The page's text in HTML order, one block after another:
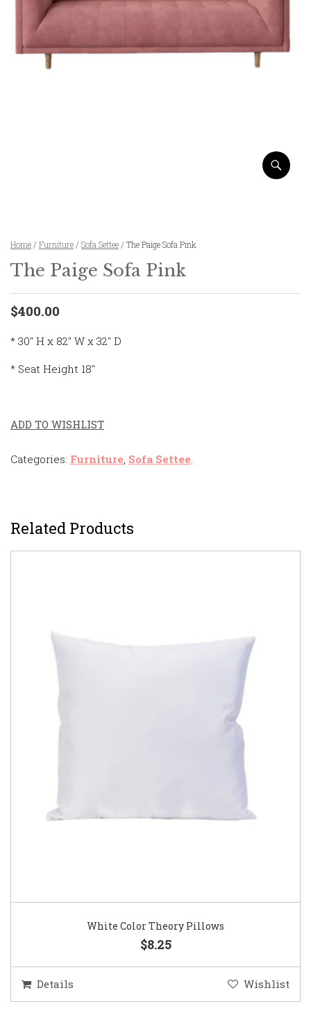
Home / Furniture / Sofa Settee / The Paige Sofa Pink
The Paige Sofa Pink
$400.00
* 30″ H x 82″ W x 32″ D
* Seat Height 18″
ADD TO WISHLIST
Categories: Furniture Sofa Settee
Related Products
White Color Theory Pillows
$8.25
Details Wishlist